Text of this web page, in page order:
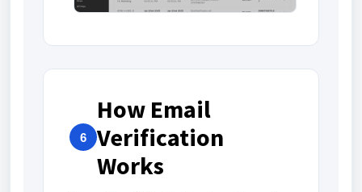
6
How Email
Verification
Works